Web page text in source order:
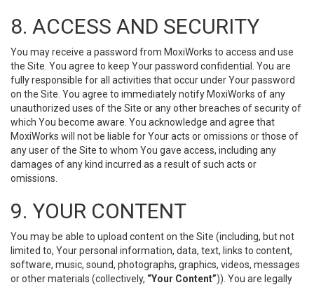
8. ACCESS AND SECURITY
You may receive a password from MoxiWorks to access and use
the Site. You agree to keep Your password confidential. You are
fully responsible for all activities that occur under Your password
on the Site. You agree to immediately notify MoxiWorks of any
unauthorized uses of the Site or any other breaches of security of
which You become aware. You acknowledge and agree that
MoxiWorks will not be liable for Your acts or omissions or those of
any user of the Site to whom You gave access, including any
damages of any kind incurred as a result of such acts or
omissions.
9. YOUR CONTENT
You may be able to upload content on the Site (including, but not
limited to, Your personal information, data, text, links to content,
software, music, sound, photographs, graphics, videos, messages
or other materials (collectively, “Your Content”)). You are legally